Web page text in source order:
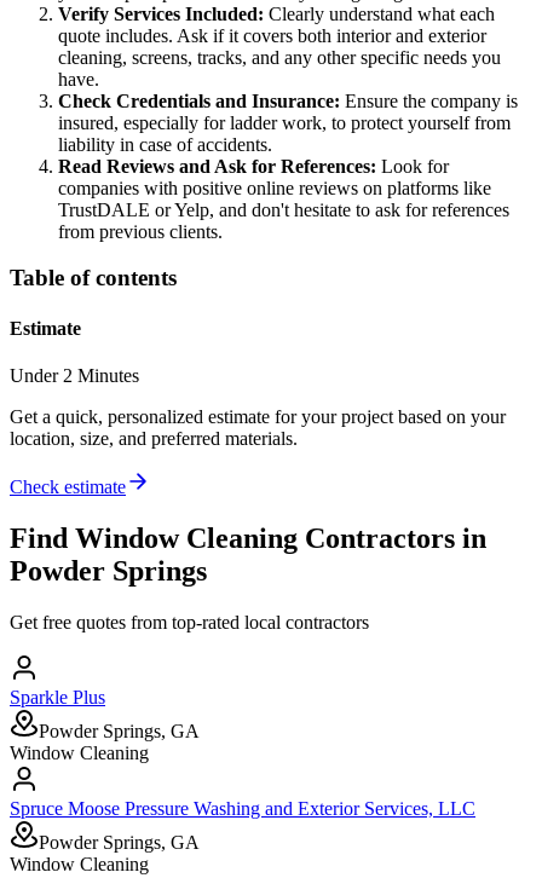
Verify Services Included: Clearly understand what each
quote includes. Ask if it covers both interior and exterior
cleaning, screens, tracks, and any other specific needs you
have.
Check Credentials and Insurance: Ensure the company is
insured, especially for ladder work, to protect yourself from
liability in case of accidents.
Read Reviews and Ask for References: Look for
companies with positive online reviews on platforms like
TrustDALE or Yelp, and don't hesitate to ask for references
from previous clients.
Table of contents
Estimate
Under 2 Minutes
Get a quick, personalized estimate for your project based on your
location, size, and preferred materials.
Check estimate
Find Window Cleaning Contractors in
Powder Springs
Get free quotes from top-rated local contractors
Sparkle Plus
Powder Springs, GA
Window Cleaning
Spruce Moose Pressure Washing and Exterior Services, LLC
Powder Springs, GA
Window Cleaning